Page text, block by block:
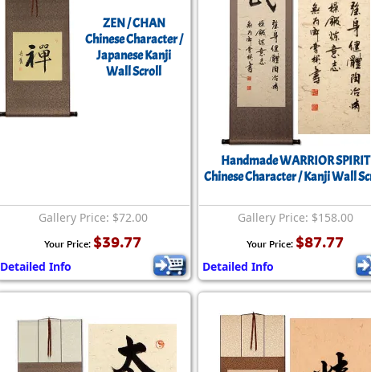
ZEN / CHAN
Chinese Character /
Japanese Kanji
Wall Scroll
Gallery Price: $72.00
Your Price: $39.77
Detailed Info
Handmade WARRIOR SPIRIT
Chinese Character / Kanji Wall
Gallery Price: $158.00
Your Price: $87.77
Detailed Info